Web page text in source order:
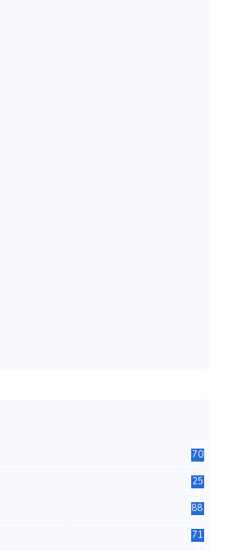
70
25
88
71